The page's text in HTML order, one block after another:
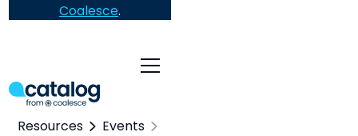
Coalesce.
Resources
Events